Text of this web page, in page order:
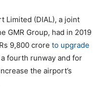
Limited (DIAL), a joint
GMR Group, had in 2019
9,800 crore to upgrade
fourth runway and for
the airport’s